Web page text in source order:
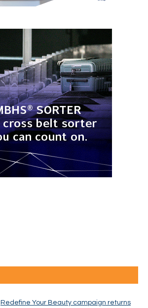
Redefine Your Beauty campaign returns